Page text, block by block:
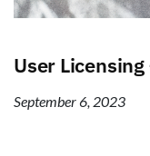
User
September 6, 2023